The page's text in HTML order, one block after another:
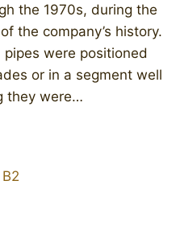
the 1970s, during the
the company’s history.
pipes were positioned
or in a segment well
they were…